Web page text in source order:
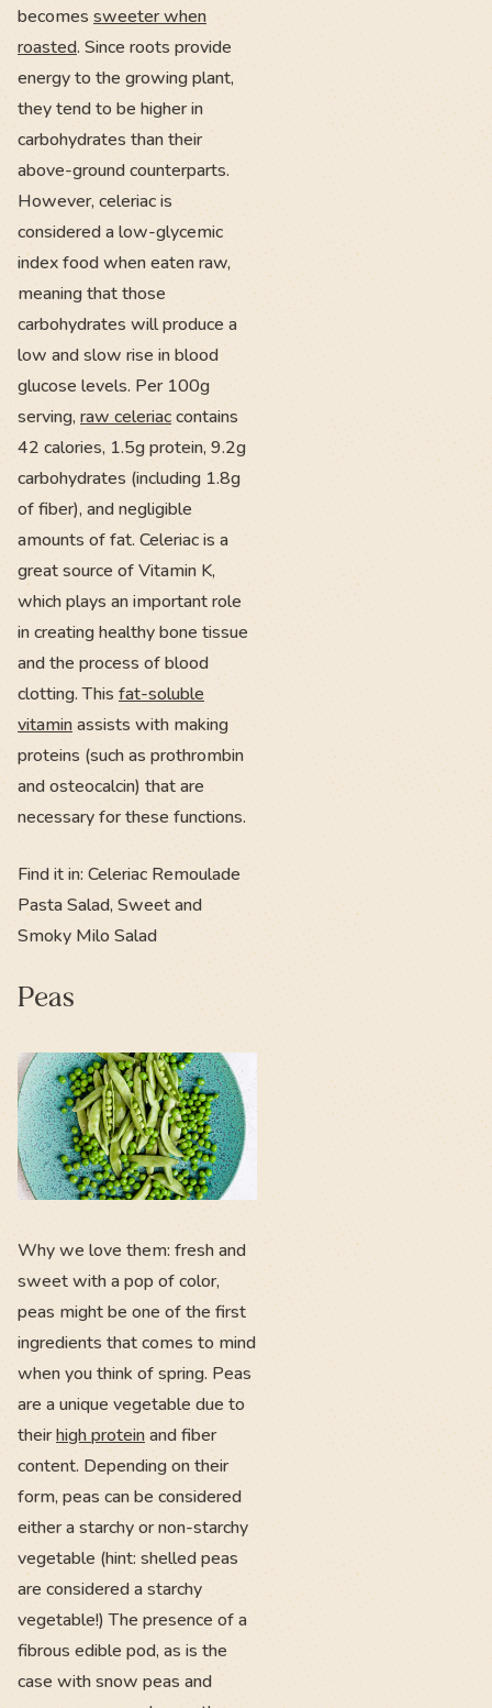
becomes sweeter when
roasted. Since roots provide
energy to the growing plant,
they tend to be higher in
carbohydrates than their
above-ground counterparts.
However, celeriac is
considered a low-glycemic
index food when eaten raw,
meaning that those
carbohydrates will produce a
low and slow rise in blood
glucose levels. Per 100g
serving, raw celeriaccontains
42 calories, 1.5g protein, 9.2g
carbohydrates (including 1.8g
of fiber), and negligible
amounts of fat. Celeriac is a
great source of Vitamin K,
which plays an important role
in creating healthy bone tissue
and the process of blood
clotting. This fat-soluble
vitaminassists with making
proteins (such as prothrombin
and osteocalcin) that are
necessary for these functions.
Find it in: Celeriac Remoulade
Pasta Salad, Sweet and
Smoky Milo Salad
Peas
Why we love them: fresh and
sweet with a pop of color,
peas might be one of the first
ingredients that comes to mind
when you think of spring. Peas
are a unique vegetable due to
theirhigh proteinand fiber
content. Depending on their
form, peas can be considered
either a starchy or non-starchy
vegetable (hint: shelled peas
are considered a starchy
vegetable!) The presence of a
fibrous edible pod, as is the
case with snow peas and